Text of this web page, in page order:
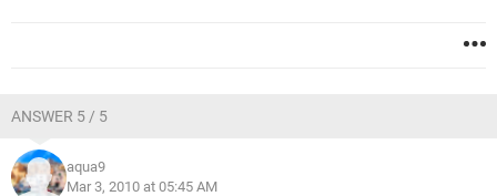
ANSWER 5 / 5
aqua9
Mar 3, 2010 at 05:45 AM